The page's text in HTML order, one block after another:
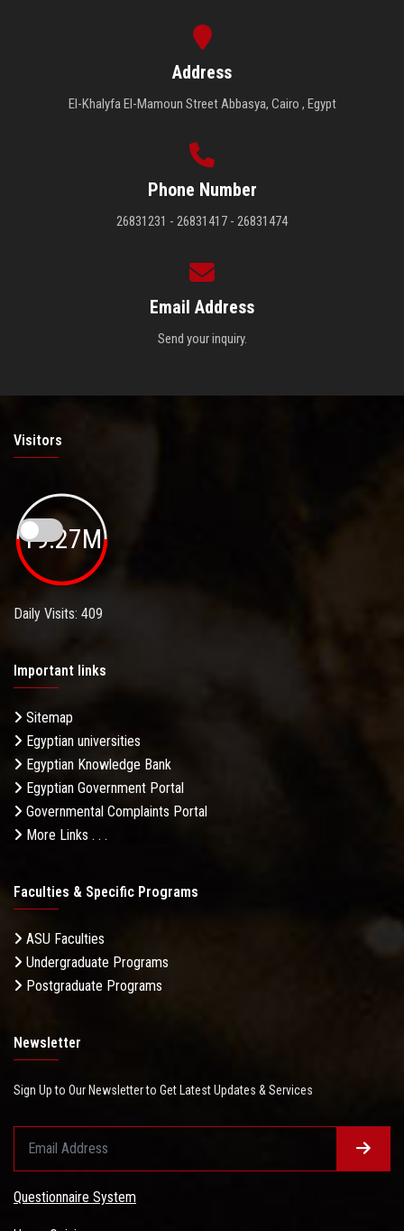
Address
El-Khalyfa El-Mamoun Street Abbasya, Cairo , Egypt
Phone Number
26831231 - 26831417 - 26831474
Email Address
Send your inquiry.
Visitors
19.27M
Daily Visits: 409
Important links
Sitemap
Egyptian universities
Egyptian Knowledge Bank
Egyptian Government Portal
Governmental Complaints Portal
More Links . . .
Faculties & Specific Programs
ASU Faculties
Undergraduate Programs
Postgraduate Programs
Newsletter
Sign Up to Our Newsletter to Get Latest Updates & Services
Questionnaire System